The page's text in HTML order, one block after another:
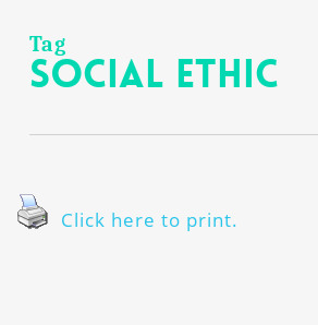
Tag
social ethic
Click here to print.